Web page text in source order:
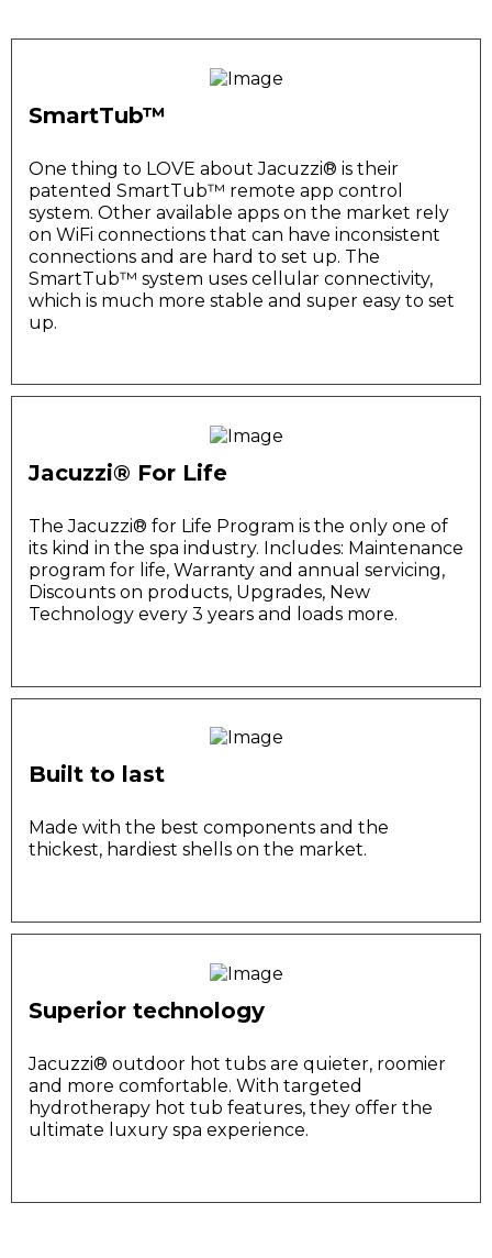
SmartTub™
One thing to LOVE about Jacuzzi®️ is their
patented SmartTub™️ remote app control
system. Other available apps on the market rely
on WiFi connections that can have inconsistent
connections and are hard to set up. The
SmartTub™️ system uses cellular connectivity,
which is much more stable and super easy to set
up.
Jacuzzi® For Life
The Jacuzzi®️ for Life Program is the only one of
its kind in the spa industry. Includes: Maintenance
program for life, Warranty and annual servicing,
Discounts on products, Upgrades, New
Technology every 3 years and loads more.
Built to last
Made with the best components and the
thickest, hardiest shells on the market.
Superior technology
Jacuzzi®️ outdoor hot tubs are quieter, roomier
and more comfortable. With targeted
hydrotherapy hot tub features, they offer the
ultimate luxury spa experience.